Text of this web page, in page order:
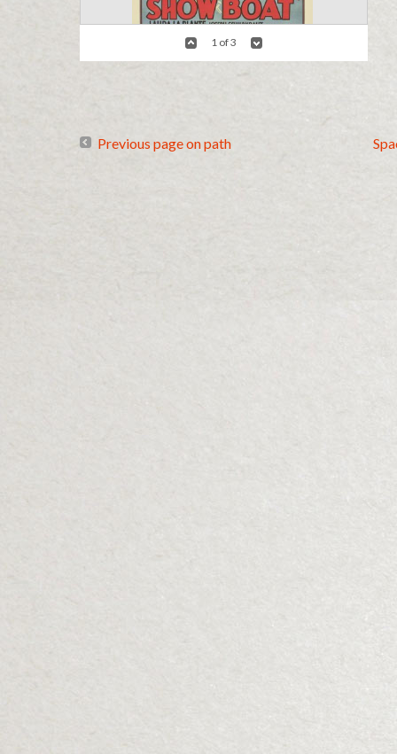
Show Boat Poster 1936
1 of 3
Previous page on path